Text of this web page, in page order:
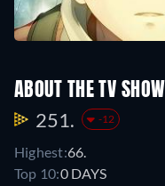
ABOUT THE TV SHOW
251. -12
Highest:66.
Top 10:0 DAYS